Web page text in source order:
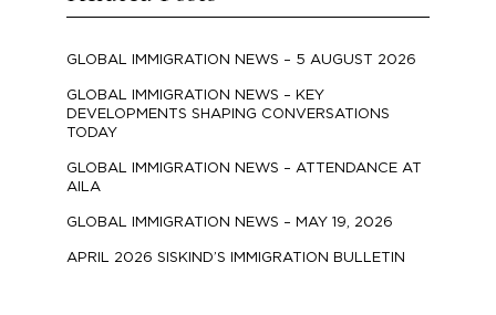
GLOBAL IMMIGRATION NEWS – 5 AUGUST 2026
GLOBAL IMMIGRATION NEWS – KEY
DEVELOPMENTS SHAPING CONVERSATIONS
TODAY
GLOBAL IMMIGRATION NEWS – ATTENDANCE AT
AILA
GLOBAL IMMIGRATION NEWS – MAY 19, 2026
APRIL 2026 SISKIND’S IMMIGRATION BULLETIN